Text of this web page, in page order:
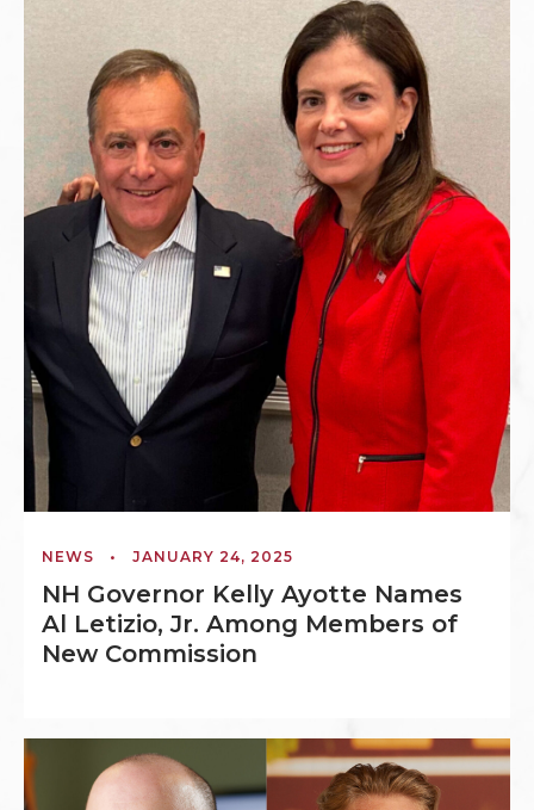
NEWS • JANUARY 24, 2025
NH Governor Kelly Ayotte Names
Al Letizio, Jr. Among Members of
New Commission